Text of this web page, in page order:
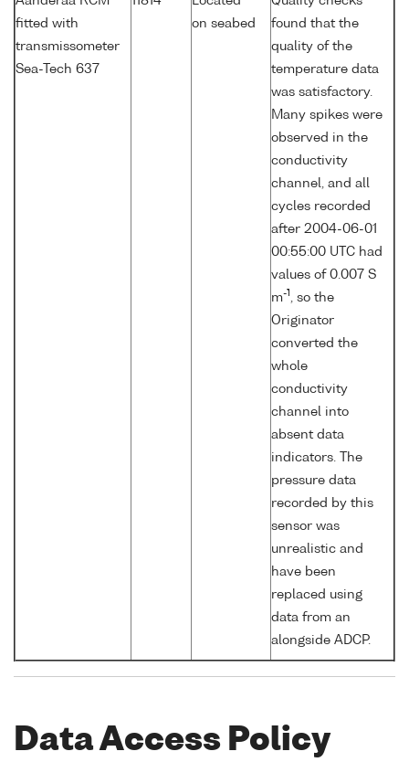
fitted with
transmissometer
Sea-Tech 637
on seabed
found that the
quality of the
temperature data
was satisfactory.
Many spikes were
observed in the
conductivity
channel, and all
cycles recorded
after 2004-06-01
00:55:00 UTC had
values of 0.007 S
m-1
, so the
Originator
converted the
whole
conductivity
channel into
absent data
indicators. The
pressure data
recorded by this
sensor was
unrealistic and
have been
replaced using
data from an
alongside ADCP.
Data Access Policy